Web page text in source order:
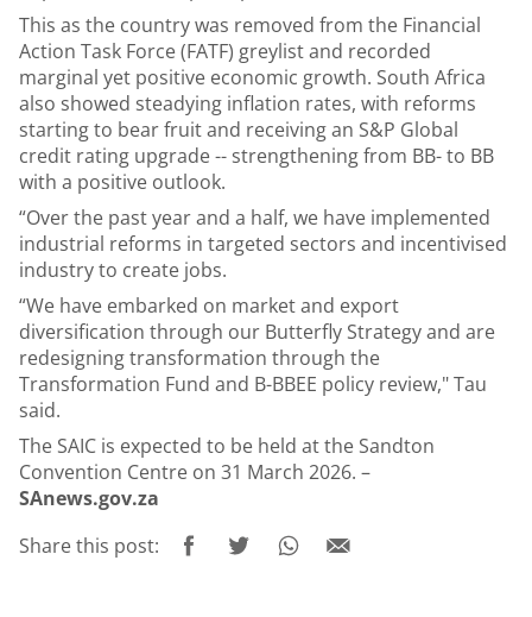
This as the country was removed from the Financial
Action Task Force (FATF) greylistand recorded
marginal yet positive economic growth. South Africa
also showed steadying inflation rates, with reforms
starting to bear fruit and receiving an S&P Global
credit rating upgrade -- strengthening from BB- to BB
with a positive outlook.
“Over the past year and a half, we have implemented
industrial reforms in targeted sectors and incentivised
industry to create jobs.
“We have embarked on market and export
diversification through our Butterfly Strategy and are
redesigning transformation through the
Transformation Fund and B-BBEE policy review," Tau
said.
The SAIC is expected to be held at the Sandton
Convention Centre on 31 March 2026. –
SAnews.gov.za
Share this post: